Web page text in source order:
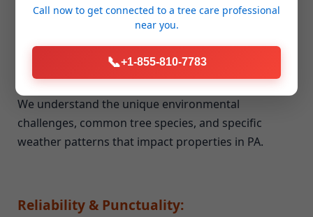
storm debris removal.
Deep Local Knowledge of Fort Hill, PA:
We understand the unique environmental
challenges, common tree species, and specific
weather patterns that impact properties in PA.
Reliability & Punctuality:
Call now to get connected to a tree care professional
near you.
📞+1-855-810-7783